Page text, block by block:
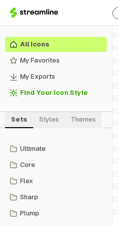
All Icons
My Favorites
My Exports
Find Your Icon Style
Sets Styles Themes
Ultimate
Core
Flex
Sharp
Plump